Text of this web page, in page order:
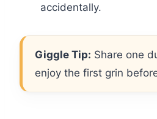
accidentally.
Giggle Tip: Share one
enjoy the first grin